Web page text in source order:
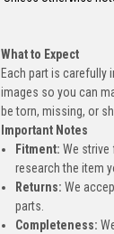
What to Expect
Each part is
images so you can
be torn, missing, or
Important Notes
Fitment: We strive
research the item
Returns: We
parts.
Completeness: